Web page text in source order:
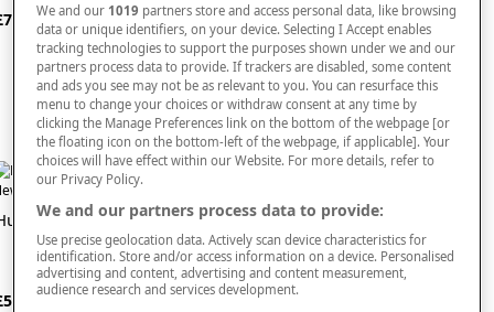
£30
In
Boss Hugo Man Joop Homme Aftershave
£40
We and our 1019 partners store and access personal data, like browsing
data or unique identifiers, on your device. Selecting I Accept enables
tracking technologies to support the purposes shown under we and our
partners process data to provide. If trackers are disabled, some content
and ads you see may not be as relevant to you. You can resurface this
menu to change your choices or withdraw consent at any time by
clicking the Manage Preferences link on the bottom of the webpage [or
the floating icon on the bottom-left of the webpage, if applicable]. Your
choices will have effect within our Website. For more details, refer to
our Privacy Policy.
We and our partners process data to provide:
Use precise geolocation data. Actively scan device characteristics for
identification. Store and/or access information on a device. Personalised
advertising and content, advertising and content measurement,
audience research and services development.